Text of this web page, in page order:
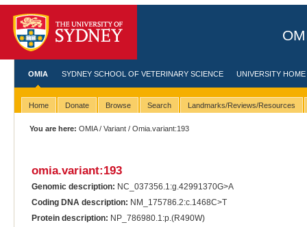
OMIA SYDNEY SCHOOL OF VETERINARY SCIENCE UNIVERSITY HOME
Home Donate Browse Search Landmarks/Reviews/Resources
You are here: OMIA/Variant / Omia.variant:193
omia.variant:193
Genomic description: NC_037356.1:g.42991370G>A
Coding DNA description: NM_175786.2:c.1468C>T
Protein description: NP_786980.1:p.(R490W)